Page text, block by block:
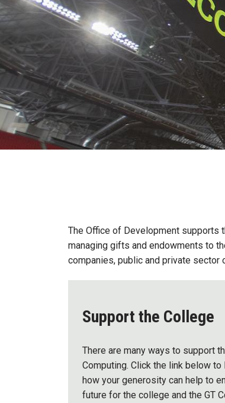
The Office of Development supports
managing gifts and endowments to
companies, public and private sector
Support the College
There are many ways to support
Computing. Click the link below to
how your generosity can help to
future for the college and the GT